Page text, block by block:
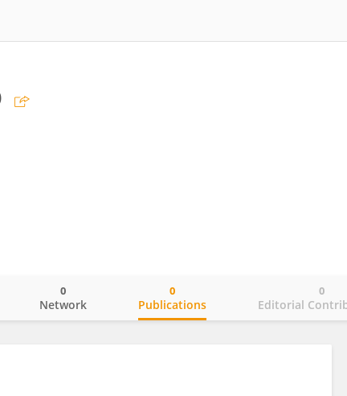
Network
0
Publications
0
Editorial
0